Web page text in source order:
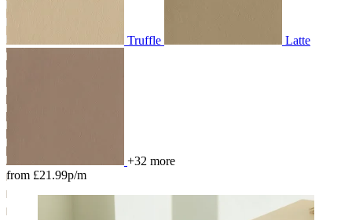
Truffle Latte
+32 more
from £21.99p/m